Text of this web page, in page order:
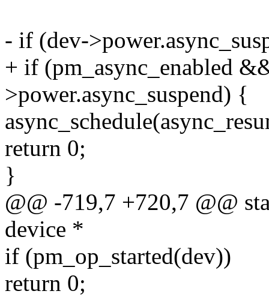
- if (dev-
+ if (pm_async_enabled
>power.async_suspend) {
return 0;
}
@@ -719,7 +720,7 @@
device *
if (pm_op_started(dev))
return 0;